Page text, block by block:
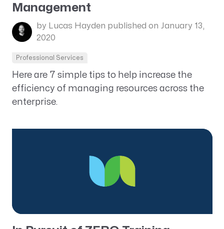
Management
by Lucas Hayden published on January 13,
2020
Professional Services
Here are 7 simple tips to help increase the
efficiency of managing resources across the
enterprise.